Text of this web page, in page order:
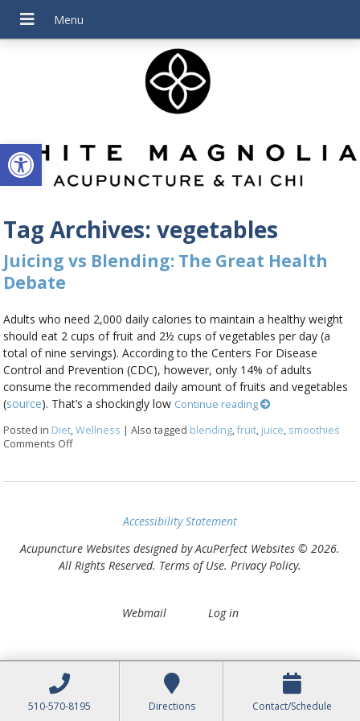
Open toolbar
Tag Archives:vegetables
Juicing vs Blending: The Great Health
Debate
Adults who need 2,000 daily calories to maintain a healthy weight
should eat 2 cups of fruit and 2½ cups of vegetables per day (a
total of nine servings). According to the Centers For Disease
Control and Prevention (CDC), however, only 14% of adults
consume the recommended daily amount of fruits and vegetables
(source). That’s a shockingly low Continue reading
Posted in Diet,Wellness |Also tagged blending,fruit, juice, smoothies
Comments Offon Juicing vs Blending: The Great Health Debate
Accessibility Statement
Acupuncture Websites designed by AcuPerfect Websites © 2026.
All Rights Reserved. Terms of Use. Privacy Policy.
Webmail Log in
510-570-8195 Directions Contact/Schedule